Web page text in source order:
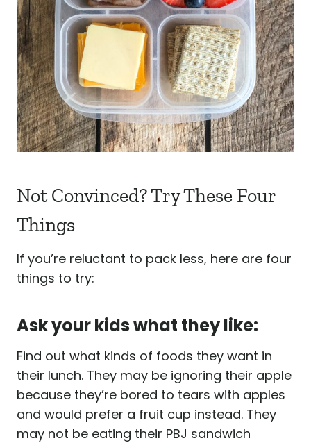
Not Convinced? Try These Four
Things
If you’re reluctant to pack less, here are four
things to try:
Ask your kids what they like:
Find out what kinds of foods they want in
their lunch. They may be ignoring their apple
because they’re bored to tears with apples
and would prefer a fruit cup instead. They
may not be eating their PBJ sandwich